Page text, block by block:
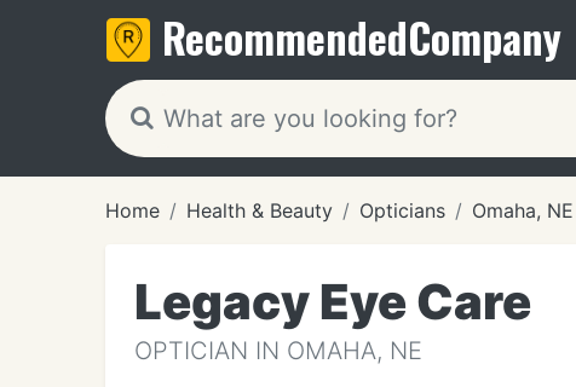
RecommendedCompany
Home Health & Beauty Opticians Omaha, NE
Legacy Eye Care
OPTICIAN IN OMAHA, NE